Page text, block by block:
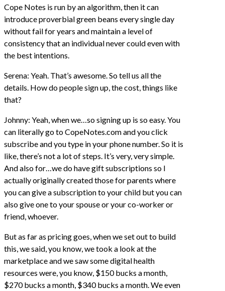
Cope Notes is run by an algorithm, then it can
introduce proverbial green beans every single day
without fail for years and maintain a level of
consistency that an individual never could even with
the best intentions.
Serena: Yeah. That’s awesome. So tell us all the
details. How do people sign up, the cost, things like
that?
Johnny: Yeah, when we…so signing up is so easy. You
can literally go to CopeNotes.com and you click
subscribe and you type in your phone number. So it is
like, there’s not a lot of steps. It’s very, very simple.
And also for…we do have gift subscriptions so I
actually originally created those for parents where
you can give a subscription to your child but you can
also give one to your spouse or your co-worker or
friend, whoever.
But as far as pricing goes, when we set out to build
this, we said, you know, we took a look at the
marketplace and we saw some digital health
resources were, you know, $150 bucks a month,
$270 bucks a month, $340 bucks a month. We even